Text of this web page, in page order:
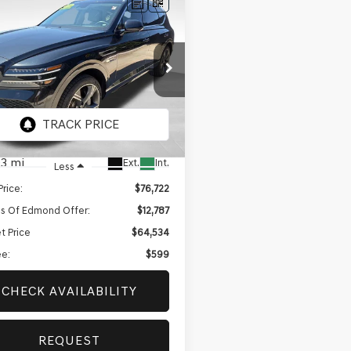
GENESIS GV80
Stock:EGT667A
8ST9AJ9GW5A5
mi Ext. Int.
FINANCE
$64,534
BEST PRICE
Less
$76,722
Of Edmond Offer:
$12,787
Price
$64,534
$599
CHECK AVAILABILITY
REQUEST